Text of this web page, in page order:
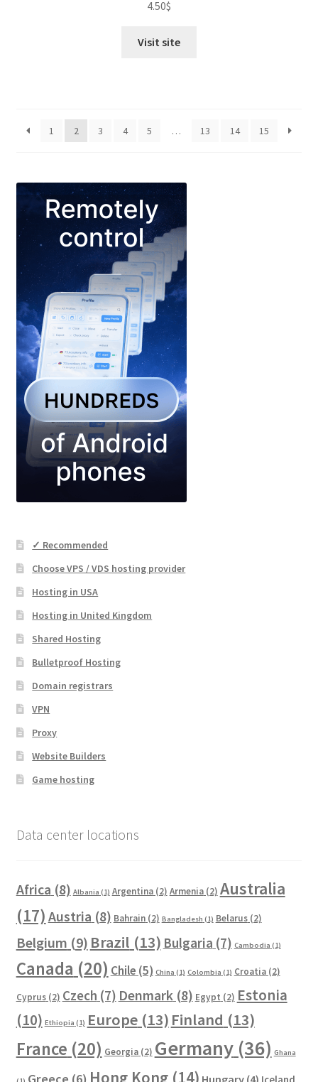
out of 5
4.50$
Visit site
1 2 3 4 5 … 13 14 15
✓ Recommended
Choose VPS / VDS hosting provider
Hosting in USA
Hosting in United Kingdom
Shared Hosting
Bulletproof Hosting
Domain registrars
VPN
Proxy
Website Builders
Game hosting
Data center locations
Africa (8) Albania (1) Argentina(2) Armenia(2) Australia
(17) Austria (8) Bahrain(2) Bangladesh (1) Belarus(2)
Belgium (9) Brazil (13) Bulgaria (7) Cambodia (1)
Canada (20) Chile (5) China (1) Colombia (1) Croatia(2)
Cyprus(2) Czech (7) Denmark(8) Egypt (2) Estonia
(10) Ethiopia (1) Europe(13) Finland (13)
France (20) Georgia(2) Germany(36) Ghana
Hong Kong(14) Hungary(4)